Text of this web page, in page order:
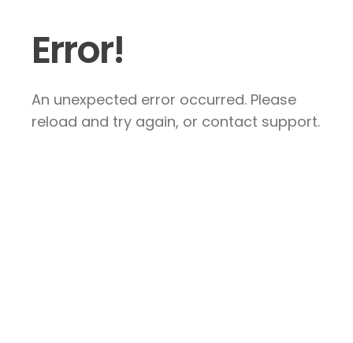
Error!
An unexpected error occurred. Please
reload and try again, or contact support.